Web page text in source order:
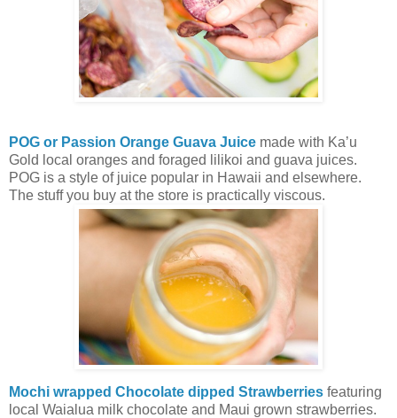
POG or Passion Orange Guava Juice made with Ka’u
Gold local oranges and foraged lilikoi and guava juices.
POG is a style of juice popular in Hawaii and elsewhere.
The stuff you buy at the store is practically viscous.
Mochi wrapped Chocolate dipped Strawberries featuring
local Waialua milk chocolate and Maui grown strawberries.